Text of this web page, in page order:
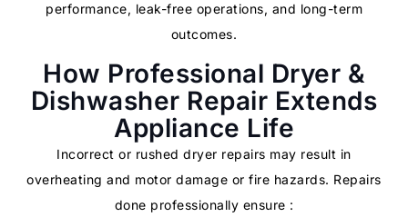
performance, leak-free operations, and long-term
outcomes.
How Professional Dryer &
Dishwasher Repair Extends
Appliance Life
Incorrect or rushed dryer repairs may result in
overheating and motor damage or fire hazards. Repairs
done professionally ensure :